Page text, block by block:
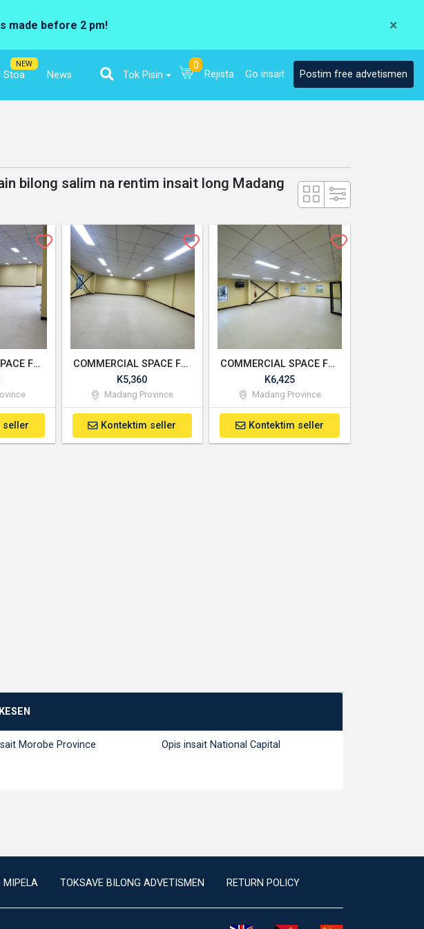
made before 2 pm! ×
NEW
Stoa News Tok Pisin
0
Rejista Go insait Postim free advetismen
bilong salim na rentim insait long Madang
COMMERCIAL SPACE FOR RENT - UNIT 1
seller
COMMERCIAL SPACE FOR RENT - UNIT 2
K5,360
Madang Province
Kontektim seller
COMMERCIAL SPACE FOR RENT - UNIT 3
K6,425
Madang Province
Kontektim seller
Morobe Province
Opis insait National Capital
MIPELA TOKSAVE BILONG ADVETISMEN RETURN POLICY